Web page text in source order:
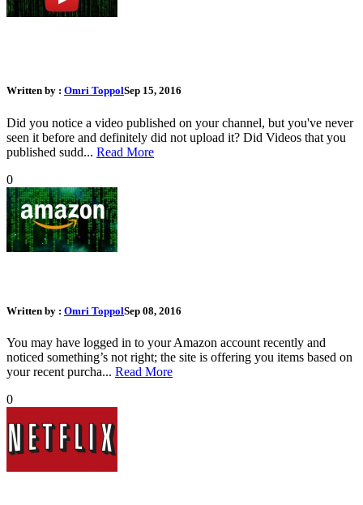
Written by : Omri ToppolSep 15, 2016
Did you notice a video published on your channel, but you've never
seen it before and definitely did not upload it? Did Videos that you
published sudd... Read More
0
Written by : Omri ToppolSep 08, 2016
You may have logged in to your Amazon account recently and
noticed something’s not right; the site is offering you items based on
your recent purcha... Read More
0